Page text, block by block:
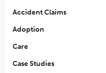
Accident Claims
Adoption
Care
Case Studies